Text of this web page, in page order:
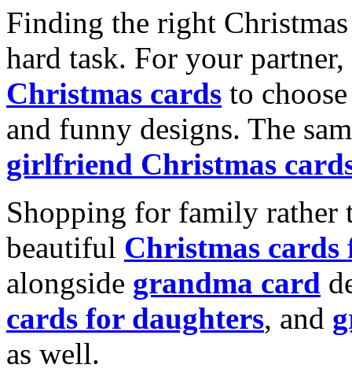
Finding the right
hard task. For your
Christmas cards to
and funny designs. The
girlfriend Christmas
Shopping for family rather
beautiful Christmas cards
alongside grandma card
cards for daughters, and
as well.